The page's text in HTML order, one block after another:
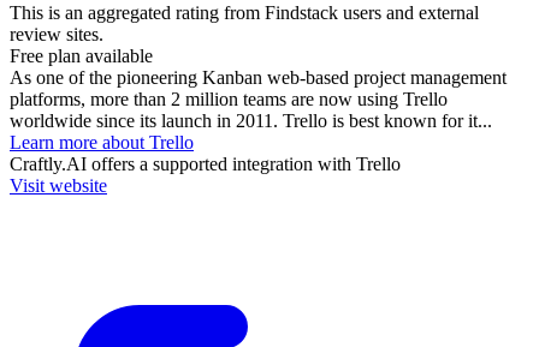
This is an aggregated rating from Findstack users and external
review sites.
Free plan available
As one of the pioneering Kanban web-based project management
platforms, more than 2 million teams are now using Trello
worldwide since its launch in 2011. Trello is best known for it...
Learn more about Trello
Craftly.AI offers a supported integration with Trello
Visit website